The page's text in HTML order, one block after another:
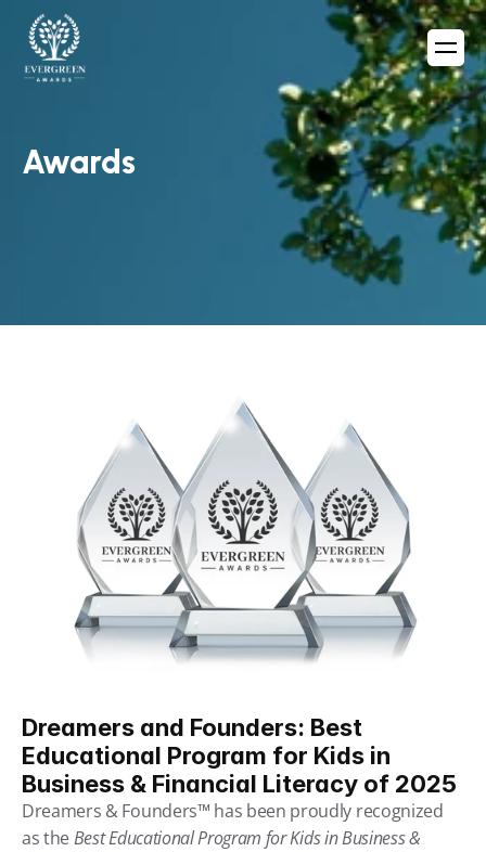
Awards
Dreamers and Founders: Best
Educational Program for Kids in
Business & Financial Literacy of 2025
Dreamers & Founders™ has been proudly recognized
as the Best Educational Program for Kids in Business &